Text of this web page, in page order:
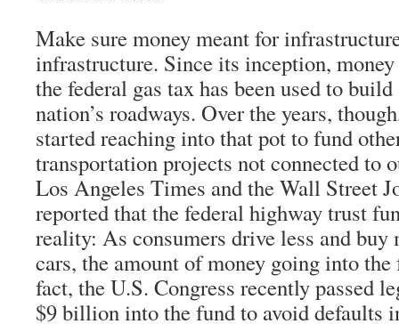
Make sure money meant for
infrastructure. Since its inception,
the federal gas tax has been used to
nation’s roadways. Over the years,
started reaching into that pot to fund
transportation projects not connected to
Los Angeles Times and the Wall Street
reported that the federal highway trust
reality: As consumers drive less and
cars, the amount of money going into
fact, the U.S. Congress recently passed
$9 billion into the fund to avoid defaults